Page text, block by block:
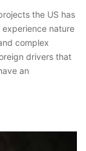
the US has
nature
complex
drivers that
an